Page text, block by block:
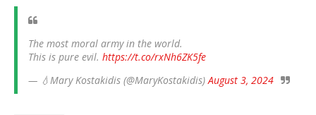
The most moral army in the world.
This is pure evil. https://t.co/rxNh6ZK5fe
— 💧Mary Kostakidis (@MaryKostakidis)August 3, 2024